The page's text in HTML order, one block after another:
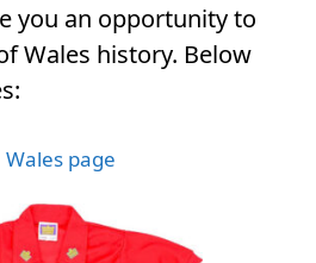
you an opportunity to
Wales history. Below
page